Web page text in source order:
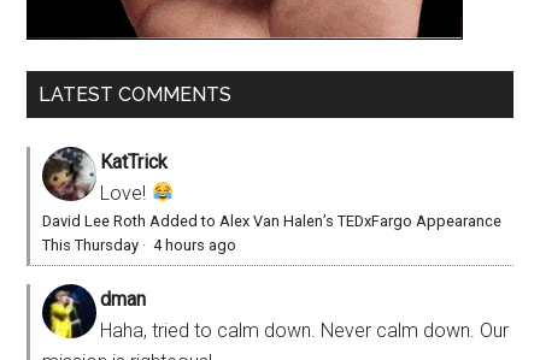
LATEST COMMENTS
KatTrick
Love!
David Lee Roth Added to Alex Van Halen’s TEDxFargo Appearance
This Thursday ·4 hours ago
dman
Haha, tried to calm down. Never calm down. Our